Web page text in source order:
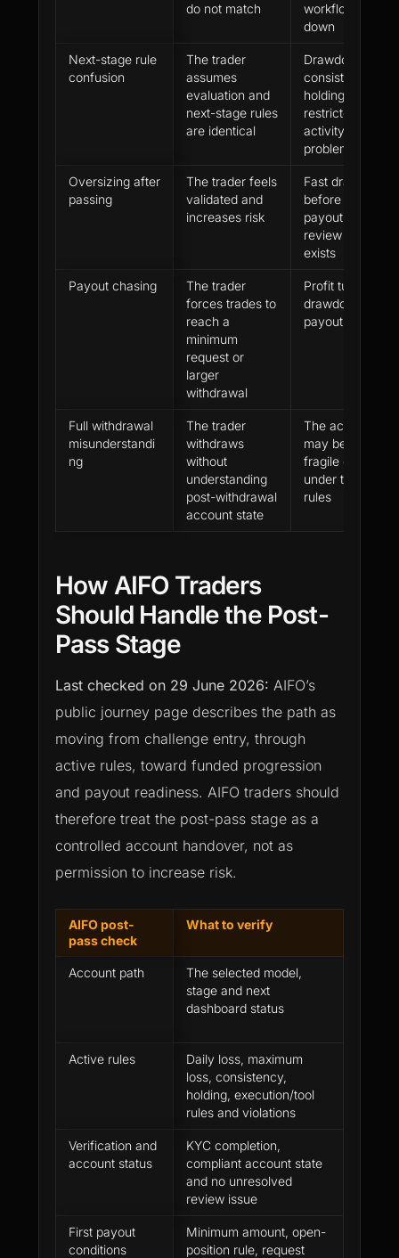
do not match
workflow slows
down
Next-stage rule
confusion
The trader
assumes
evaluation and
next-stage rules
are identical
Drawdown,
consistency,
holding or
restricted-
activity
problems
Oversizing after
passing
The trader feels
validated and
increases risk
Fast drawdown
before first
payout or
review history
exists
Payout chasing
The trader
forces trades to
reach a
minimum
request or
larger
withdrawal
Profit turns into
drawdown near
payout
Full withdrawal
misunderstandi
ng
The trader
withdraws
without
understanding
post-withdrawal
account state
The account
may become
fragile or close
under the firm’s
rules
How AIFO Traders
Should Handle the Post-
Pass Stage
Last checked on 29 June 2026: AIFO’s
public journey page describes the path as
moving from challenge entry, through
active rules, toward funded progression
and payout readiness. AIFO traders should
therefore treat the post-pass stage as a
controlled account handover, not as
permission to increase risk.
AIFO post-
pass check
What to verify
Account path
The selected model,
stage and next
dashboard status
Active rules
Daily loss, maximum
loss, consistency,
holding, execution/tool
rules and violations
Verification and
account status
KYC completion,
compliant account state
and no unresolved
review issue
First payout
conditions
Minimum amount, open-
position rule, request